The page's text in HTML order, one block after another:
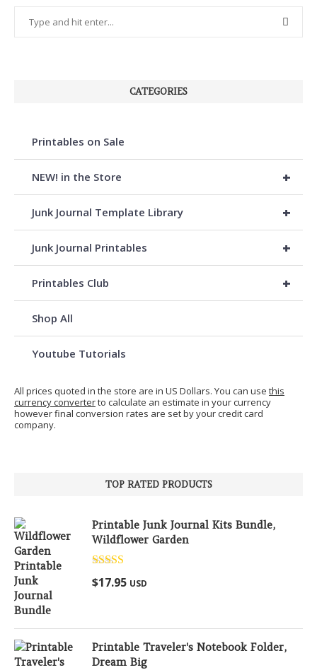
CATEGORIES
Printables on Sale
+
NEW! in the Store
+
Junk Journal Template Library
+
Junk Journal Printables
+
Printables Club
Shop All
Youtube Tutorials
All prices quoted in the store are in US Dollars. You can use this
currency converterto calculate an estimate in your currency
however final conversion rates are set by your credit card
company.
TOP RATED PRODUCTS
Printable Junk Journal Kits Bundle,
Wildflower Garden
Rated5.00
out of 5
$17.95 USD
Printable Traveler's Notebook Folder,
Dream Big